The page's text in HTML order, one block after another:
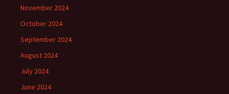
November 2024
October 2024
September 2024
August 2024
July 2024
June 2024